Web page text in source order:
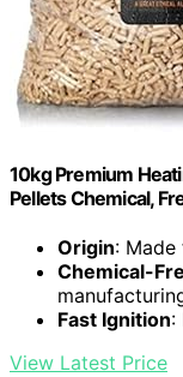
10kg Premium
Pellets Chemical,
Origin:
Chemical-
Fast Ignition:
View Latest Price